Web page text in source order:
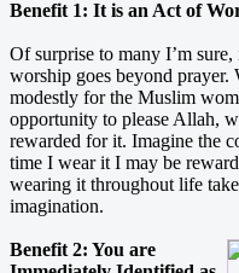
Benefit 1: It is an Act of
Of surprise to many I’m
worship goes beyond prayer.
modestly for the Muslim
opportunity to please Allah,
rewarded for it. Imagine the
time I wear it I may be
wearing it throughout life
imagination.
Benefit 2: You are